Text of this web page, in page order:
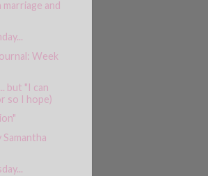
and
Week
but "I can
so I hope)